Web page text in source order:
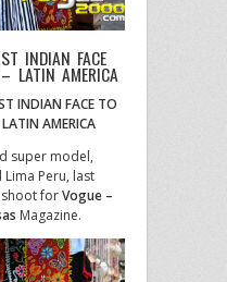
INDIAN FACE
LATIN AMERICA
INDIAN FACE TO
AMERICA
super model,
Lima Peru, last
forVogue –
Magazine.